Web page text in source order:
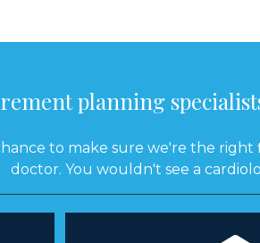
planning
to make sure we're the
doctor. You wouldn't see a